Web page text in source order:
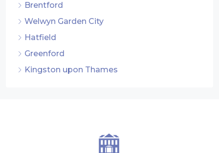
Brentford
Welwyn Garden City
Hatfield
Greenford
Kingston upon Thames